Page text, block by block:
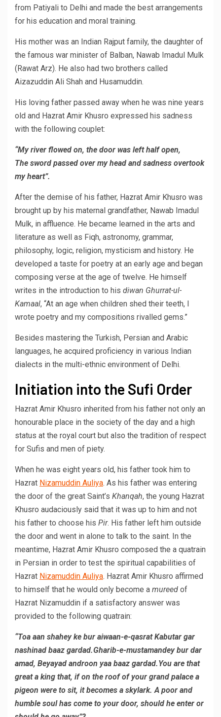
from Patiyali to Delhi and made the best arrangements
for his education and moral training.
His mother was an Indian Rajput family, the daughter of
the famous war minister of Balban, Nawab Imadul Mulk
(Rawat Arz). He also had two brothers called
Aizazuddin Ali Shah and Husamuddin.
His loving father passed away when he was nine years
old and Hazrat Amir Khusro expressed his sadness
with the following couplet:
“My river flowed on, the door was left half open,
The sword passed over my head and sadness overtook
my heart”.
After the demise of his father, Hazrat Amir Khusro was
brought up by his maternal grandfather, Nawab Imadul
Mulk, in affluence. He became learned in the arts and
literature as well as Fiqh, astronomy, grammar,
philosophy, logic, religion, mysticism and history. He
developed a taste for poetry at an early age and began
composing verse at the age of twelve. He himself
writes in the introduction to his diwan Ghurrat-ul-
Kamaal, “At an age when children shed their teeth, I
wrote poetry and my compositions rivalled gems.”
Besides mastering the Turkish, Persian and Arabic
languages, he acquired proficiency in various Indian
dialects in the multi-ethnic environment of Delhi.
Initiation into the Sufi Order
Hazrat Amir Khusro inherited from his father not only an
honourable place in the society of the day and a high
status at the royal court but also the tradition of respect
for Sufis and men of piety.
When he was eight years old, his father took him to
Hazrat Nizamuddin Auliya. As his father was entering
the door of the great Saint’s Khanqah, the young Hazrat
Khusro audaciously said that it was up to him and not
his father to choose his Pir. His father left him outside
the door and went in alone to talk to the saint. In the
meantime, Hazrat Amir Khusro composed the a quatrain
in Persian in order to test the spiritual capabilities of
Hazrat Nizamuddin Auliya. Hazrat Amir Khusro affirmed
to himself that he would only become a mureed of
Hazrat Nizamuddin if a satisfactory answer was
provided to the following quatrain:
“Toa aan shahey ke bur aiwaan-e-qasrat Kabutar gar
nashinad baaz gardad.Gharib-e-mustamandey bur dar
amad, Beyayad androon yaa baaz gardad.You are that
great a king that, if on the roof of your grand palace a
pigeon were to sit, it becomes a skylark. A poor and
humble soul has come to your door, should he enter or